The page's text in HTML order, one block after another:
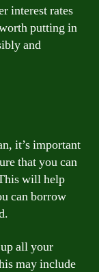
interest rates
putting in
and
it’s important
that you can
will help
can borrow
all your
may include